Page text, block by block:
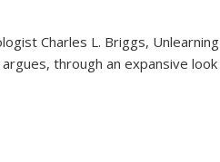
Charles L. Briggs, Unlearning
through an expansive look